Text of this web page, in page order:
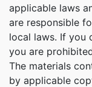
applicable laws
are responsible
local laws. If you
you are
The materials
by applicable